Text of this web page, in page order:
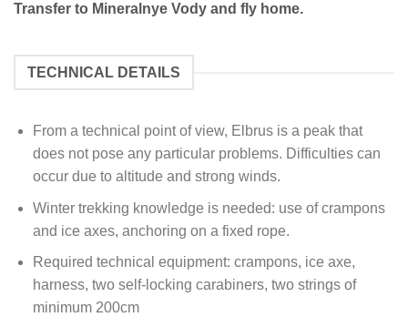
Transfer to Mineralnye Vody and fly home.
TECHNICAL DETAILS
From a technical point of view, Elbrus is a peak that
does not pose any particular problems. Difficulties can
occur due to altitude and strong winds.
Winter trekking knowledge is needed: use of crampons
and ice axes, anchoring on a fixed rope.
Required technical equipment: crampons, ice axe,
harness, two self-locking carabiners, two strings of
minimum 200cm